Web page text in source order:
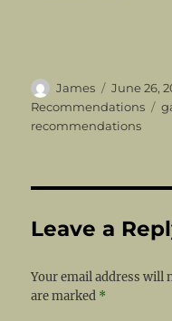
Author
James
Posted
on
June 26,
Recommendations
recommendations
Leave a
Your email address will
are marked *